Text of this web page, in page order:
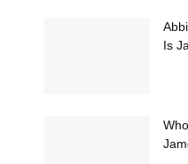
Is